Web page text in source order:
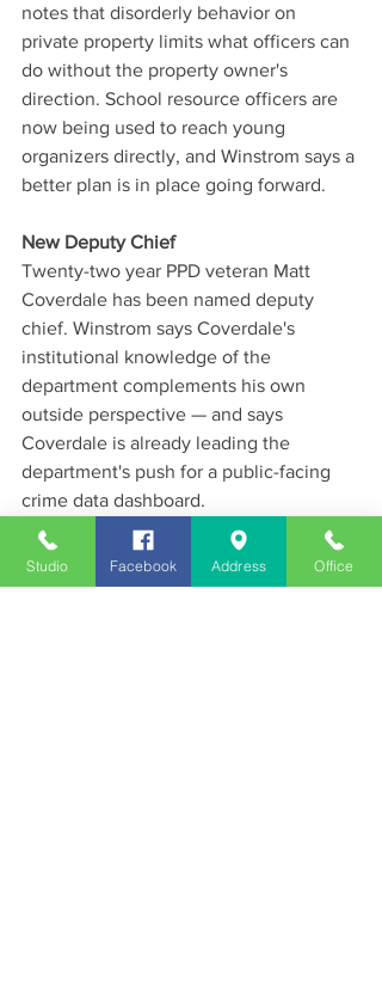
notes that disorderly behavior on
private property limits what officers can
do without the property owner's
direction. School resource officers are
now being used to reach young
organizers directly, and Winstrom says a
better plan is in place going forward.
New Deputy Chief
Twenty-two year PPD veteran Matt
Coverdale has been named deputy
chief. Winstrom says Coverdale's
institutional knowledge of the
department complements his own
outside perspective — and says
Coverdale is already leading the
department's push for a public-facing
crime data dashboard.
News
Studio Facebook Address Office